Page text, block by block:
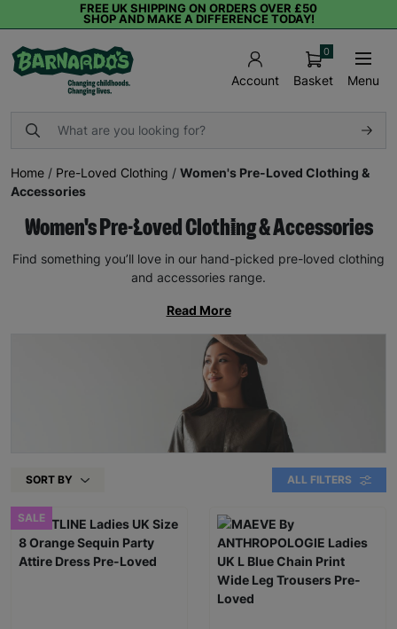
FREE UK SHIPPING ON ORDERS OVER £50
SHOP AND MAKE A DIFFERENCE TODAY!
Account Basket
0
Menu
Home / Pre-Loved Clothing / Women's Pre-Loved Clothing &
Accessories
Women's Pre-Loved Clothing & Accessories
Find something you’ll love in our hand-picked pre-loved clothing
and accessories range.
Read More
SORT BY ALL FILTERS
SALE